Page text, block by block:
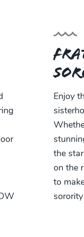
Enjoy
the
on the
to
sorority